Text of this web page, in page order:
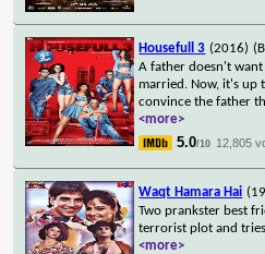
Housefull 3 (2016)
A father doesn't
married. Now, it's up
convince the father
<more>
5.0/10 12,805
Waqt Hamara Hai
Two prankster best
terrorist plot and
<more>